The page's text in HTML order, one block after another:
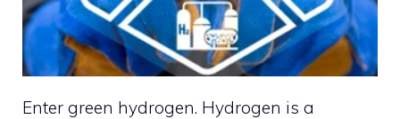
Enter green hydrogen. Hydrogen is a